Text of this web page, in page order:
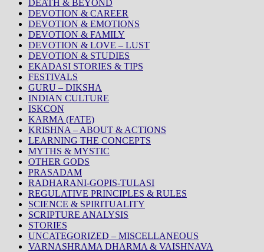
DEATH & BEYOND
DEVOTION & CAREER
DEVOTION & EMOTIONS
DEVOTION & FAMILY
DEVOTION & LOVE – LUST
DEVOTION & STUDIES
EKADASI STORIES & TIPS
FESTIVALS
GURU – DIKSHA
INDIAN CULTURE
ISKCON
KARMA (FATE)
KRISHNA – ABOUT & ACTIONS
LEARNING THE CONCEPTS
MYTHS & MYSTIC
OTHER GODS
PRASADAM
RADHARANI-GOPIS-TULASI
REGULATIVE PRINCIPLES & RULES
SCIENCE & SPIRITUALITY
SCRIPTURE ANALYSIS
STORIES
UNCATEGORIZED – MISCELLANEOUS
VARNASHRAMA DHARMA & VAISHNAVA